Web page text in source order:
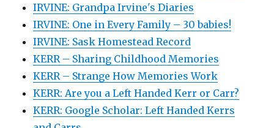
IRVINE: Grandpa Irvine's Diaries
IRVINE: One in Every Family – 30 babies!
IRVINE: Sask Homestead Record
KERR – Sharing Childhood Memories
KERR – Strange How Memories Work
KERR: Are you a Left Handed Kerr or Carr?
KERR: Google Scholar: Left Handed Kerrs